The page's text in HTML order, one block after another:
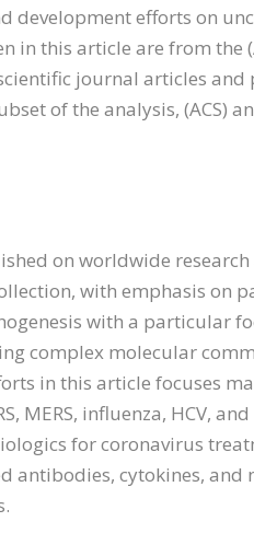
development efforts on
in this article are from the
journal articles
of the analysis, (ACS)
on worldwide
with emphasis on
with a particular
complex molecular
in this article focuses
MERS, influenza, HCV,
for coronavirus
cytokines, and